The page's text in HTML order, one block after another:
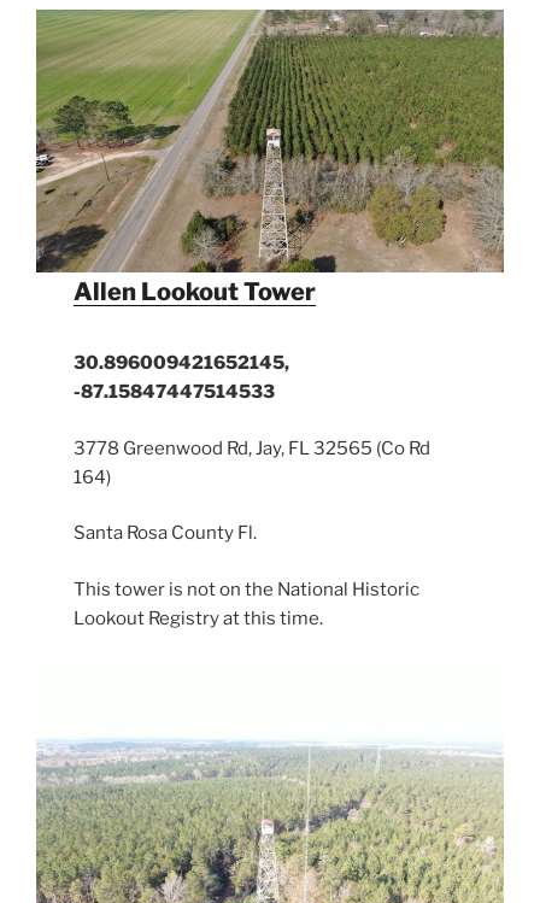
Allen Lookout Tower
30.896009421652145,
-87.15847447514533
3778 Greenwood Rd, Jay, FL 32565 (Co Rd
164)
Santa Rosa County Fl.
This tower is not on the National Historic
Lookout Registry at this time.